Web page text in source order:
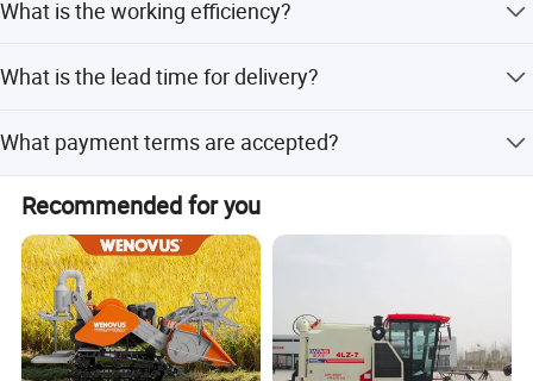
What is the working efficiency?
What is the lead time for delivery?
off-peak seasons.
What payment terms are accepted?
We accept LC, T/T, D/P, PayPal, Western Union, Small-
amount payment, and Money Gram.
Recommended for you